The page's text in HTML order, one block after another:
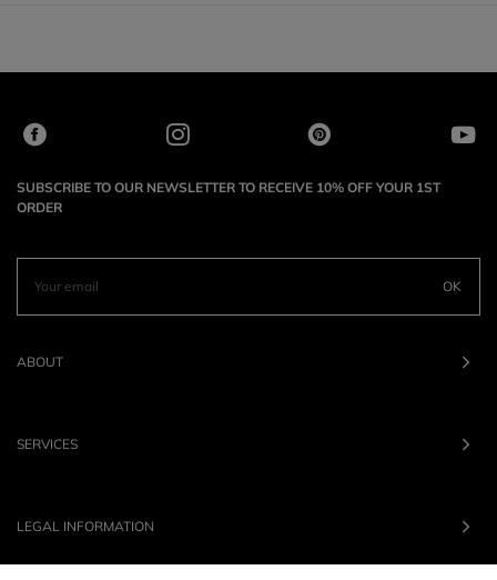
SUBSCRIBE TO OUR NEWSLETTER TO RECEIVE 10% OFF YOUR 1ST
ORDER
OK
ABOUT
SERVICES
LEGAL INFORMATION